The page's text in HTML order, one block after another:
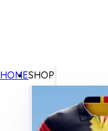
HOMESHOP